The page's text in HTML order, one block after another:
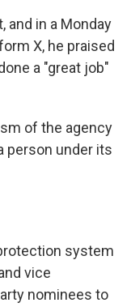
and in a Monday
X, he praised
a "great job"
of the agency
person under its
system
vice
nominees to